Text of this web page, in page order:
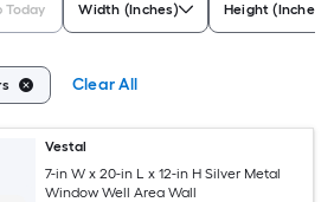
Today Width (Inches) Height (Inches)
Clear All
Vestal
7-in W x 20-in L x 12-in H Silver Metal
Window Well Area Wall